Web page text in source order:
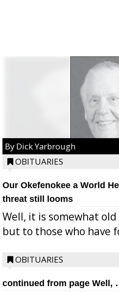
By Dick Yarbrough
OBITUARIES
Our Okefenokee a World
threat still looms
Well, it is somewhat
but to those who have
OBITUARIES
continued from page Well,